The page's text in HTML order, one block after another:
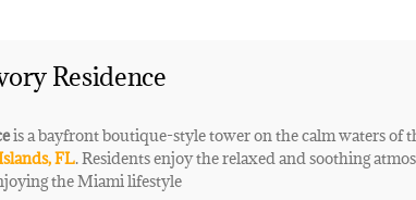
Residence
is a bayfront boutique-style tower on the calm waters of
FL. Residents enjoy the relaxed and soothing
the Miami lifestyle